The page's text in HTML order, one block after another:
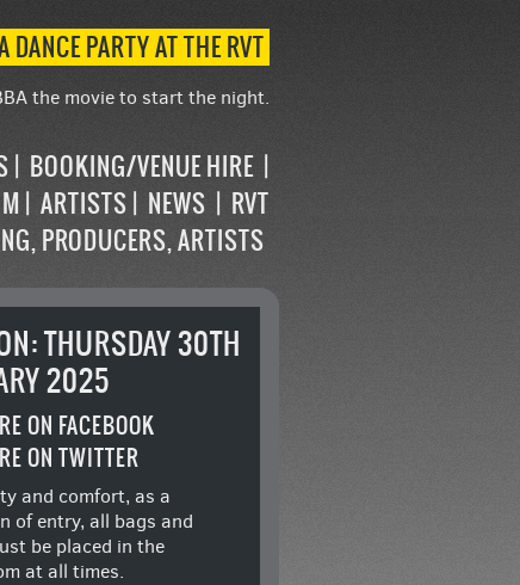
PARTY AT THE RVT
the movie to start the night.
BOOKING/VENUE HIRE
ARTISTS NEWS
RVT
PRODUCERS, ARTISTS
THURSDAY 30TH
2025
ON FACEBOOK
ON TWITTER
and comfort, as a
of entry, all bags and
be placed in the
at all times.